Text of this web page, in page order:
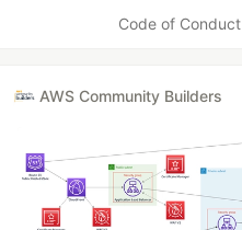
Code of Conduct
AWS Community Builders